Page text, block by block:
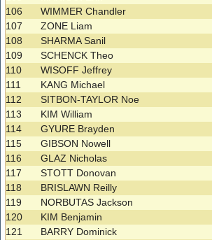
106
WIMMER Chandler
107
ZONE Liam
108
SHARMA Sanil
109
SCHENCK Theo
110
WISOFF Jeffrey
111
KANG Michael
112
SITBON-TAYLOR Noe
113
KIM William
114
GYURE Brayden
115
GIBSON Nowell
116
GLAZ Nicholas
117
STOTT Donovan
118
BRISLAWN Reilly
119
NORBUTAS Jackson
120
KIM Benjamin
121
BARRY Dominick